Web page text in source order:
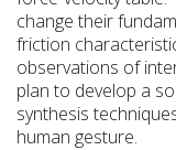
change their
friction
observations of
plan to develop a
synthesis
human gesture.